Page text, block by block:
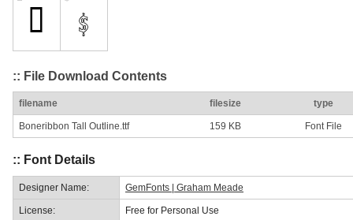
:: File Download Contents
filename filesize type
Boneribbon Tall Outline.ttf 159 KB Font File
:: Font Details
Designer Name: GemFonts | Graham Meade
License: Free for Personal Use